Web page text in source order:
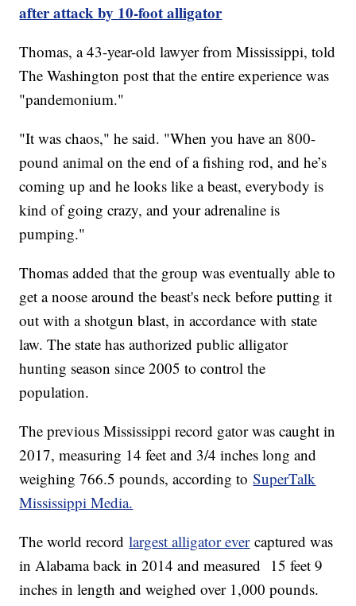
after attack by 10-foot alligator
Thomas, a 43-year-old lawyer from Mississippi, told
The Washington post that the entire experience was
"pandemonium."
"It was chaos," he said. "When you have an 800-
pound animal on the end of a fishing rod, and he’s
coming up and he looks like a beast, everybody is
kind of going crazy, and your adrenaline is
pumping."
Thomas added that the group was eventually able to
get a noose around the beast's neck before putting it
out with a shotgun blast, in accordance with state
law. The state has authorized public alligator
hunting season since 2005 to control the
population.
The previous Mississippi record gator was caught in
2017, measuring 14 feet and 3/4 inches long and
weighing 766.5 pounds, according toSuperTalk
Mississippi Media.
The world recordlargest alligator evercaptured was
in Alabama back in 2014 and measured 15 feet 9
inches in length and weighed over 1,000 pounds.